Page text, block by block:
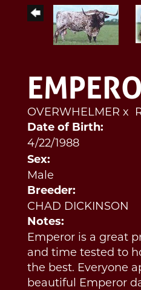
OVERWHELMER x
Date of Birth:
4/22/1988
Sex:
Male
Breeder:
CHAD DICKINSON
Notes:
Emperor is a great
and time tested to
the best. Everyone
beautiful Emperor